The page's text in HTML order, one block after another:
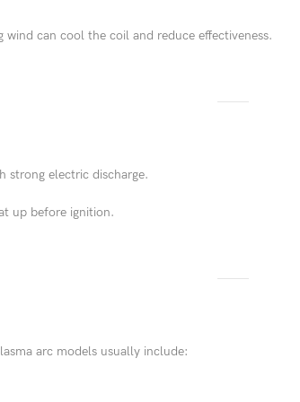
can cool the coil and reduce effectiveness.
strong electric discharge.
up before ignition.
arc models usually include: